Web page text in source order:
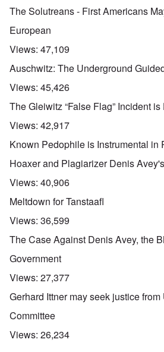
The Solutreans - First Americans
European
Views: 47,109
Auschwitz: The Underground
Views: 45,426
The Gleiwitz “False Flag” Incident
Views: 42,917
Known Pedophile is Instrumental in
Hoaxer and Plagiarizer Denis
Views: 40,906
Meltdown for Tanstaafl
Views: 36,599
The Case Against Denis Avey, the
Government
Views: 27,377
Gerhard Ittner may seek justice
Committee
Views: 26,234